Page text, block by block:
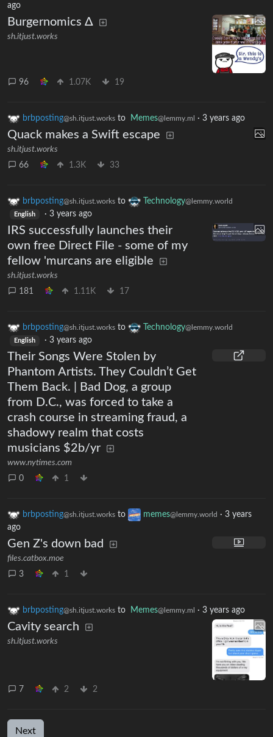
ago
Burgernomics Δ
sh.itjust.works
96 1.07K 19
brbposting@sh.itjust.works to Memes@lemmy.ml · 3 years ago
Quack makes a Swift escape
sh.itjust.works
66
1.3K 33
brbposting@sh.itjust.works to Technology@lemmy.world
English · 3 years ago
IRS successfully launches their
own free Direct File - some of my
fellow 'murcans are eligible
sh.itjust.works
181
1.11K 17
brbposting@sh.itjust.works to Technology@lemmy.world
English · 3 years ago
Their Songs Were Stolen by
Phantom Artists. They Couldn’t Get
Them Back. | Bad Dog, a group
from D.C., was forced to take a
crash course in streaming fraud, a
shadowy realm that costs
musicians $2b/yr
www.nytimes.com
0
1
brbposting@sh.itjust.works to memes@lemmy.world · 3 years
ago
Gen Z's down bad
files.catbox.moe
3
1
brbposting@sh.itjust.works to Memes@lemmy.ml · 3 years ago
Cavity search
sh.itjust.works
7 2 2
Next